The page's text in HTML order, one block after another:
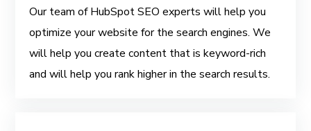
Our team of HubSpot SEO experts will help you
optimize your website for the search engines. We
will help you create content that is keyword-rich
and will help you rank higher in the search results.